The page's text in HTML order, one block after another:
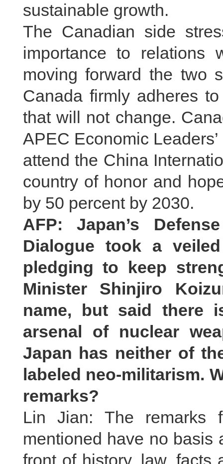
sustainable growth.
The Canadian side
importance to relations
moving forward the two
Canada firmly adheres
that will not change.
APEC Economic
attend the China
country of honor and
by 50 percent by 2030.
AFP: Japan’s
Dialogue took a
pledging to keep
Minister Shinjiro
name, but said there
arsenal of nuclear
Japan has neither of
labeled neo-militarism.
remarks?
Lin Jian: The remarks
mentioned have no basis
front of history, law, facts